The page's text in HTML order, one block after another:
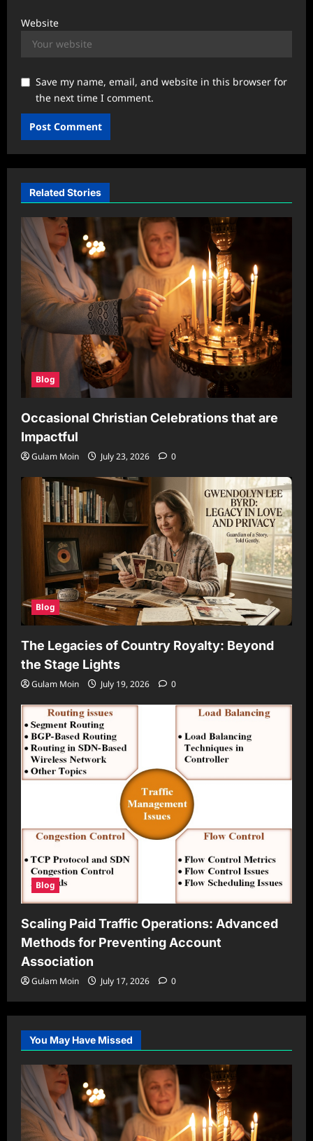
Website
Save my name, email, and website in this browser for
the next time I comment.
Related Stories
Blog
Occasional Christian Celebrations that are
Impactful
Gulam Moin July 23, 2026 0
Blog
The Legacies of Country Royalty: Beyond
the Stage Lights
Gulam Moin July 19, 2026 0
Blog
Scaling Paid Traffic Operations: Advanced
Methods for Preventing Account
Association
Gulam Moin July 17, 2026 0
You May Have Missed